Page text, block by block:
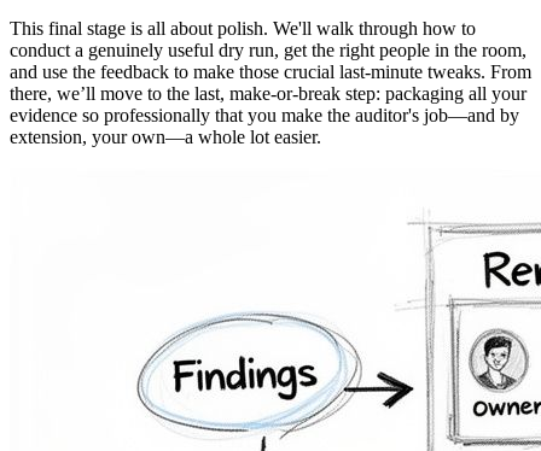
This final stage is all about polish. We'll walk through how to
conduct a genuinely useful dry run, get the right people in the room,
and use the feedback to make those crucial last-minute tweaks. From
there, we’ll move to the last, make-or-break step: packaging all your
evidence so professionally that you make the auditor's job—and by
extension, your own—a whole lot easier.